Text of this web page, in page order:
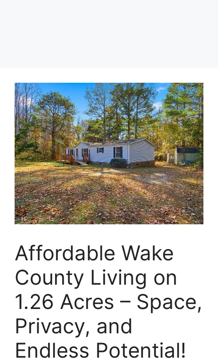
Affordable Wake
County Living on
1.26 Acres – Space,
Privacy, and
Endless Potential!